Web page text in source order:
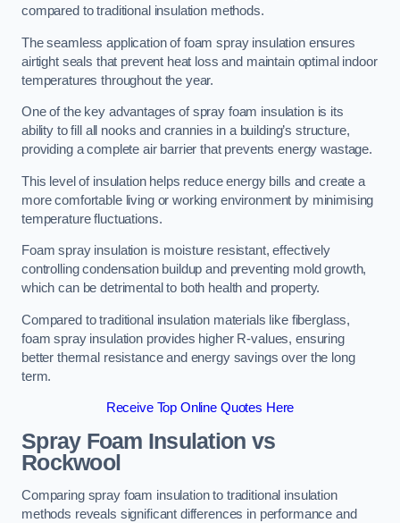
compared to traditional insulation methods.
The seamless application of foam spray insulation ensures
airtight seals that prevent heat loss and maintain optimal indoor
temperatures throughout the year.
One of the key advantages of spray foam insulation is its
ability to fill all nooks and crannies in a building’s structure,
providing a complete air barrier that prevents energy wastage.
This level of insulation helps reduce energy bills and create a
more comfortable living or working environment by minimising
temperature fluctuations.
Foam spray insulation is moisture resistant, effectively
controlling condensation buildup and preventing mold growth,
which can be detrimental to both health and property.
Compared to traditional insulation materials like fiberglass,
foam spray insulation provides higher R-values, ensuring
better thermal resistance and energy savings over the long
term.
Receive Top Online Quotes Here
Spray Foam Insulation vs
Rockwool
Comparing spray foam insulation to traditional insulation
methods reveals significant differences in performance and